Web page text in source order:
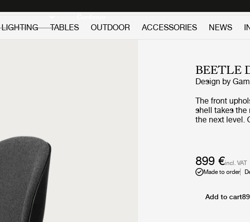
Continue
LIGHTING TABLES OUTDOOR ACCESSORIES NEWS
BEETLE
Design by
The front
shell takes
the next level.
American
more
combined with
899 €incl. VAT
Made to order
Add to cart